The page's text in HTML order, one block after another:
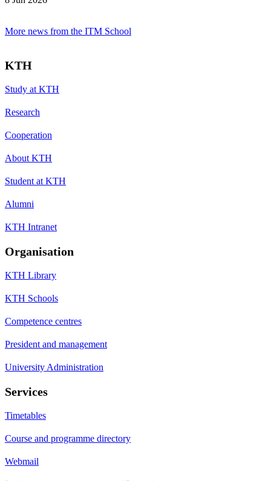
More news from the ITM School
KTH
Study at KTH
Research
Cooperation
About KTH
Student at KTH
Alumni
KTH Intranet
Organisation
KTH Library
KTH Schools
Competence centres
President and management
University Administration
Services
Timetables
Course and programme directory
Webmail